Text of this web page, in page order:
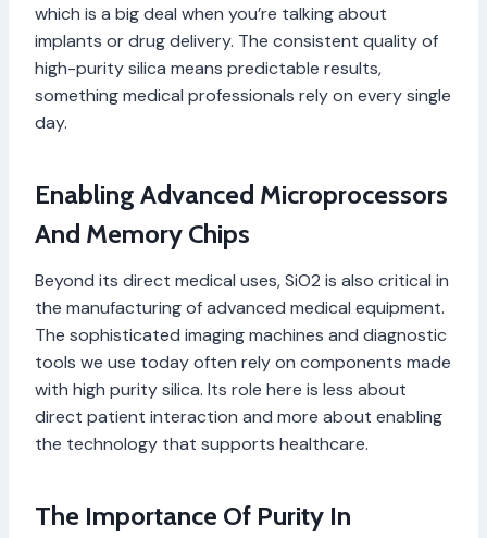
which is a big deal when you’re talking about
implants or drug delivery. The consistent quality of
high-purity silica means predictable results,
something medical professionals rely on every single
day.
Enabling Advanced Microprocessors
And Memory Chips
Beyond its direct medical uses, SiO2 is also critical in
the manufacturing of advanced medical equipment.
The sophisticated imaging machines and diagnostic
tools we use today often rely on components made
with high purity silica. Its role here is less about
direct patient interaction and more about enabling
the technology that supports healthcare.
The Importance Of Purity In